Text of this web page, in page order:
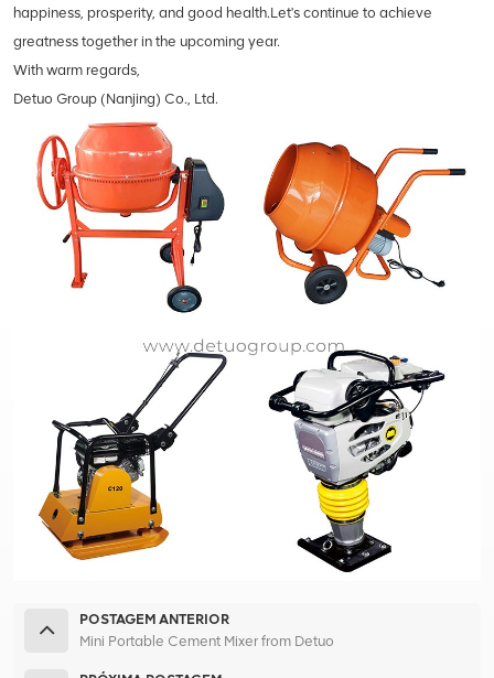
happiness, prosperity, and good health.Let's continue to achieve
greatness together in the upcoming year.
With warm regards,
Detuo Group (Nanjing) Co., Ltd.
POSTAGEM ANTERIOR
Mini Portable Cement Mixer from Detuo